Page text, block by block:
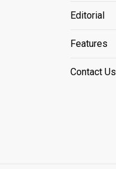
Editorial
Features
Contact Us